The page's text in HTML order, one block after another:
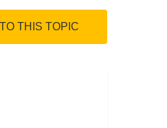
THIS TOPIC